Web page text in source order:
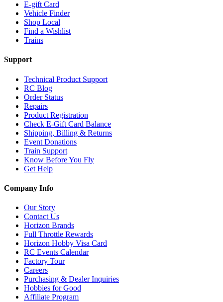
E-gift Card
Vehicle Finder
Shop Local
Find a Wishlist
Trains
Support
Technical Product Support
RC Blog
Order Status
Repairs
Product Registration
Check E-Gift Card Balance
Shipping, Billing & Returns
Event Donations
Train Support
Know Before You Fly
Get Help
Company Info
Our Story
Contact Us
Horizon Brands
Full Throttle Rewards
Horizon Hobby Visa Card
RC Events Calendar
Factory Tour
Careers
Purchasing & Dealer Inquiries
Hobbies for Good
Affiliate Program